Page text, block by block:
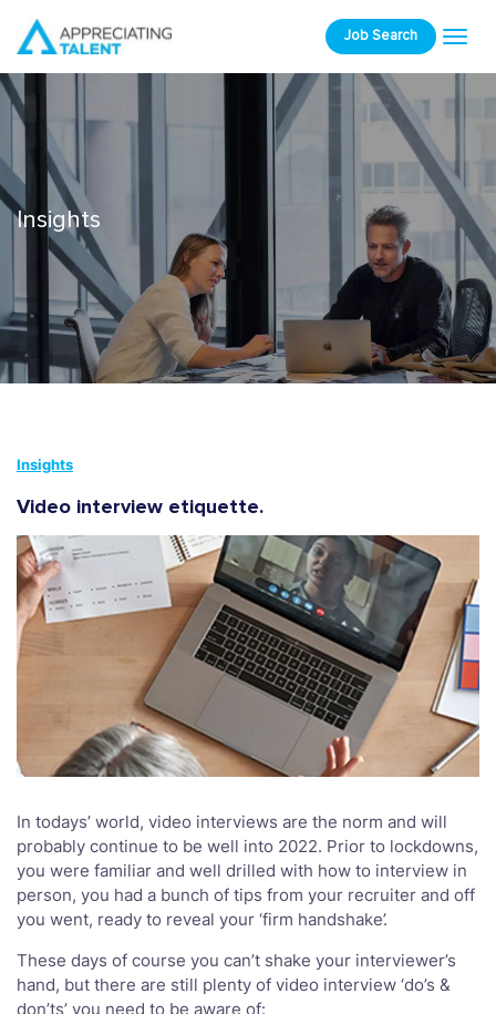
Job Search
Insights
Insights
Video interview etiquette.
In todays’ world, video interviews are the norm and will
probably continue to be well into 2022. Prior to lockdowns,
you were familiar and well drilled with how to interview in
person, you had a bunch of tips from your recruiter and off
you went, ready to reveal your ‘firm handshake’.
These days of course you can’t shake your interviewer’s
hand, but there are still plenty of video interview ‘do’s &
don’ts’ you need to be aware of: